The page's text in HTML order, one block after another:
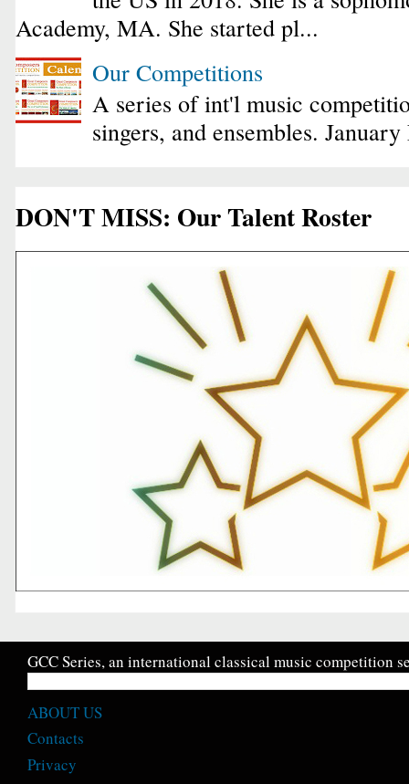
Academy, MA. She started pl...
Our Competitions
A series of int'l music
singers, and ensembles.
DON'T MISS: Our Talent Roster
GCC Series, an international classical music competition
ABOUT US
Contacts
Privacy